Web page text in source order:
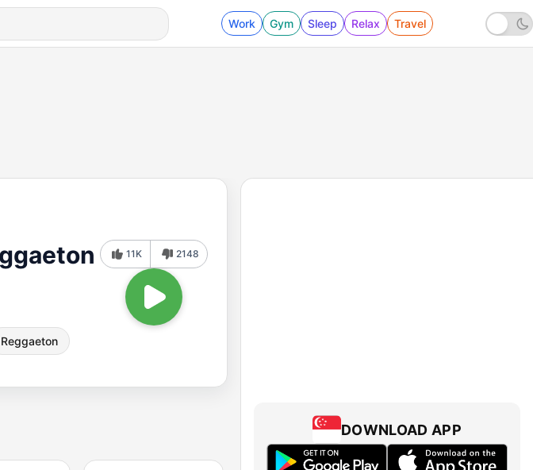
Work Gym Sleep Relax Travel
Reggaeton
11K 2148
DOWNLOAD APP